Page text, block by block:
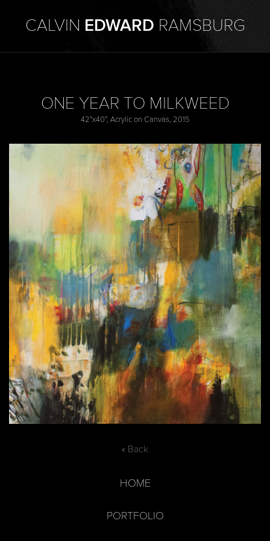
CALVIN EDWARD RAMSBURG
ONE YEAR TO MILKWEED
42”x40”, Acrylic on Canvas, 2015
« Back
HOME
PORTFOLIO